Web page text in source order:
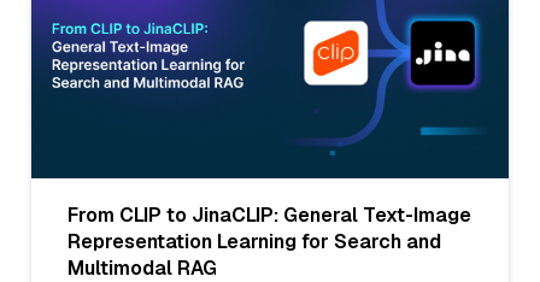
From CLIP to JinaCLIP: General Text-Image
Representation Learning for Search and
Multimodal RAG